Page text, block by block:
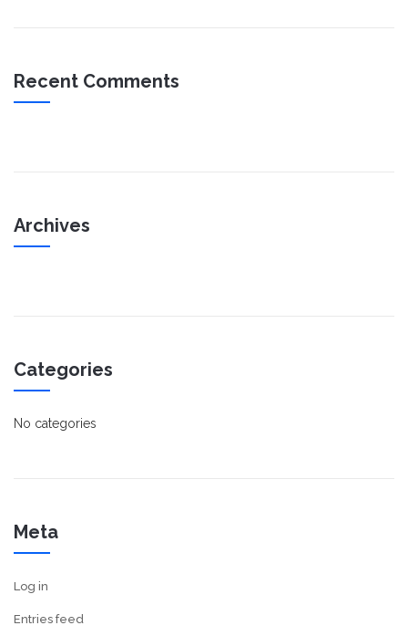
Recent Comments
Archives
Categories
No categories
Meta
Log in
Entries feed